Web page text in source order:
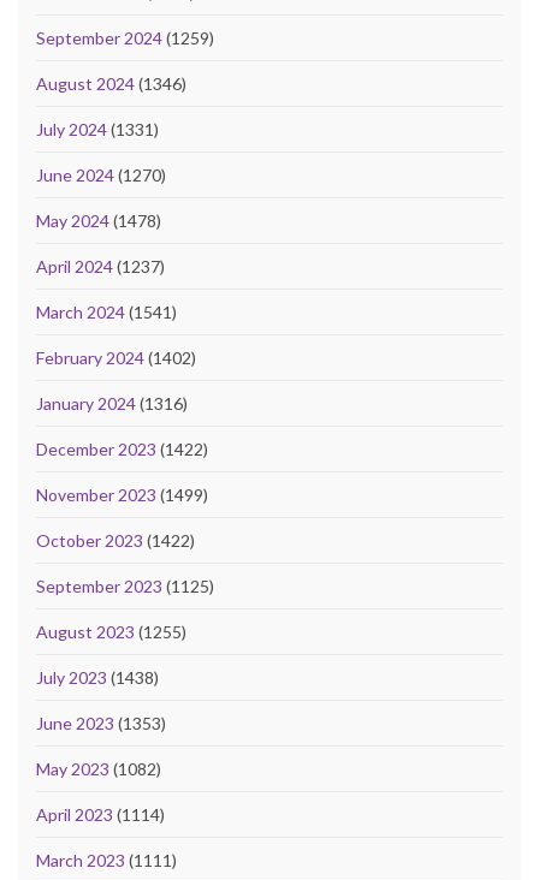
September 2024(1259)
August 2024(1346)
July 2024(1331)
June 2024(1270)
May 2024(1478)
April 2024(1237)
March 2024(1541)
February 2024(1402)
January 2024(1316)
December 2023 (1422)
November 2023 (1499)
October 2023 (1422)
September 2023 (1125)
August 2023 (1255)
July 2023 (1438)
June 2023 (1353)
May 2023 (1082)
April 2023 (1114)
March 2023 (1111)